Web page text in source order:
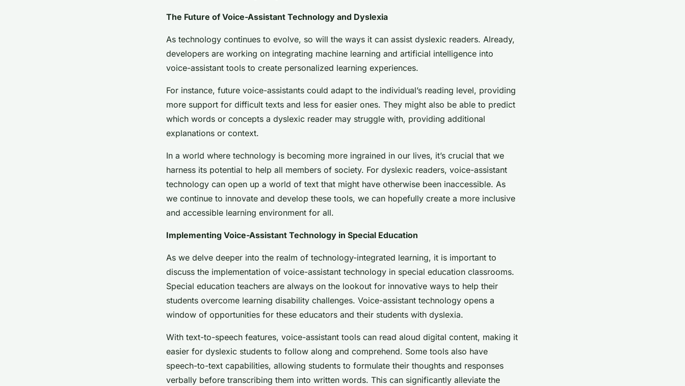
The Future of Voice-Assistant Technology and Dyslexia
As technology continues to evolve, so will the ways it can assist dyslexic readers. Already,
developers are working on integrating machine learning and artificial intelligence into
voice-assistant tools to create personalized learning experiences.
For instance, future voice-assistants could adapt to the individual’s reading level, providing
more support for difficult texts and less for easier ones. They might also be able to predict
which words or concepts a dyslexic reader may struggle with, providing additional
explanations or context.
In a world where technology is becoming more ingrained in our lives, it’s crucial that we
harness its potential to help all members of society. For dyslexic readers, voice-assistant
technology can open up a world of text that might have otherwise been inaccessible. As
we continue to innovate and develop these tools, we can hopefully create a more inclusive
and accessible learning environment for all.
Implementing Voice-Assistant Technology in Special Education
As we delve deeper into the realm of technology-integrated learning, it is important to
discuss the implementation of voice-assistant technology in special education classrooms.
Special education teachers are always on the lookout for innovative ways to help their
students overcome learning disability challenges. Voice-assistant technology opens a
window of opportunities for these educators and their students with dyslexia.
With text-to-speech features, voice-assistant tools can read aloud digital content, making it
easier for dyslexic students to follow along and comprehend. Some tools also have
speech-to-text capabilities, allowing students to formulate their thoughts and responses
verbally before transcribing them into written words. This can significantly alleviate the